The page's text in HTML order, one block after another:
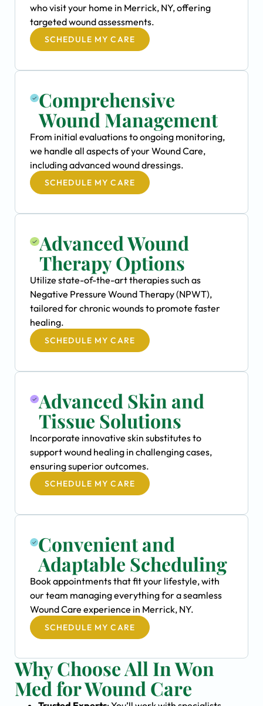
who visit your home in Merrick, NY, offering
targeted wound assessments.
SCHEDULE MY CARE
Comprehensive
Wound Management
From initial evaluations to ongoing monitoring,
we handle all aspects of your Wound Care,
including advanced wound dressings.
SCHEDULE MY CARE
Advanced Wound
Therapy Options
Utilize state-of-the-art therapies such as
Negative Pressure Wound Therapy (NPWT),
tailored for chronic wounds to promote faster
healing.
SCHEDULE MY CARE
Advanced Skin and
Tissue Solutions
Incorporate innovative skin substitutes to
support wound healing in challenging cases,
ensuring superior outcomes.
SCHEDULE MY CARE
Convenient and
Adaptable Scheduling
Book appointments that fit your lifestyle, with
our team managing everything for a seamless
Wound Care experience in Merrick, NY.
SCHEDULE MY CARE
Why Choose All In Won
Med for Wound Care